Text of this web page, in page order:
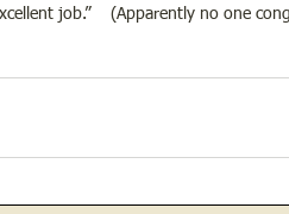
job.”    (Apparently no one